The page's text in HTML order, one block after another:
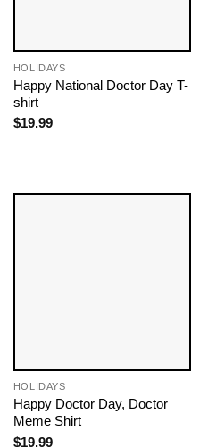
HOLIDAYS
Happy National Doctor Day T-
shirt
$19.99
HOLIDAYS
Happy Doctor Day​, Doctor
Meme Shirt
$19.99